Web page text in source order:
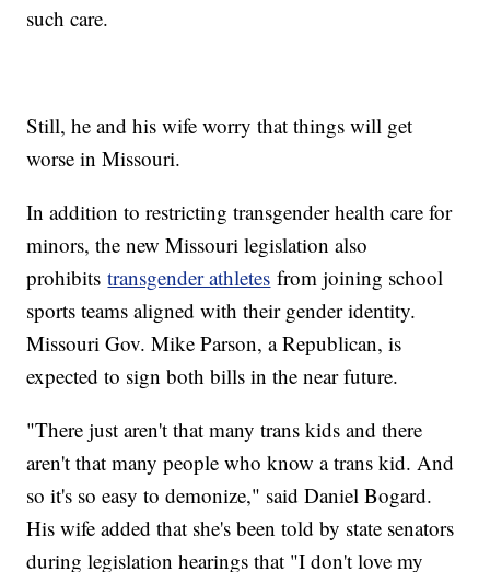
such care.
Still, he and his wife worry that things will get
worse in Missouri.
In addition to restricting transgender health care for
minors, the new Missouri legislation also
prohibitstransgender athletes from joining school
sports teams aligned with their gender identity.
Missouri Gov. Mike Parson, a Republican, is
expected to sign both bills in the near future.
"There just aren't that many trans kids and there
aren't that many people who know a trans kid. And
so it's so easy to demonize," said Daniel Bogard.
His wife added that she's been told by state senators
during legislation hearings that "I don't love my